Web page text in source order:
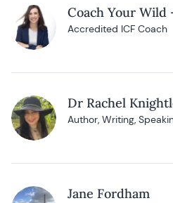
Coach Your Wild
Accredited ICF Coach
Dr Rachel
Author, Writing,
Jane Fordham